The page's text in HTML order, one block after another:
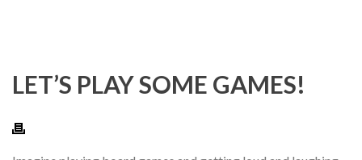
LET’S PLAY SOME GAMES!